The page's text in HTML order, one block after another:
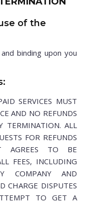
of the
binding upon you
SERVICES MUST
AND NO REFUNDS
TERMINATION. ALL
FOR REFUNDS
AGREES TO BE
FEES, INCLUDING
COMPANY AND
CHARGE DISPUTES
TO GET A